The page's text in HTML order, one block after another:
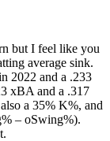
but I feel like you
average sink.
2022 and a .233
xBA and a .317
a 35% K%, and
– oSwing%).